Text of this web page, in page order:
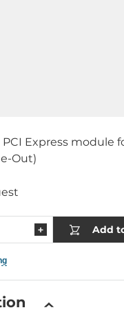
PCI Express module
Out)
Add